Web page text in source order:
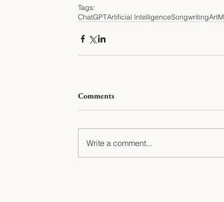
Tags:
ChatGPTArtificial IntelligenceSongwritingArt
Comments
Write a comment...